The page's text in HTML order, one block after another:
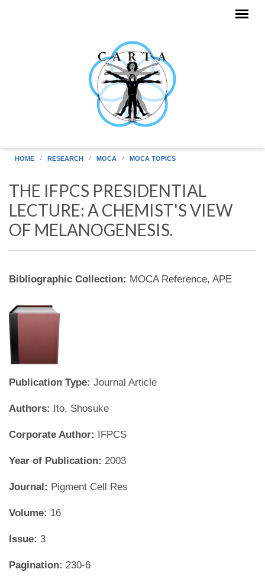
HOME RESEARCH MOCA MOCA TOPICS
THE IFPCS PRESIDENTIAL
LECTURE: A CHEMIST'S VIEW
OF MELANOGENESIS.
Bibliographic Collection: MOCA Reference, APE
Publication Type: Journal Article
Authors: Ito, Shosuke
Corporate Author: IFPCS
Year of Publication: 2003
Journal: Pigment Cell Res
Volume: 16
Issue: 3
Pagination: 230-6